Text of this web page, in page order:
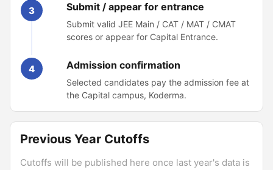
3 Submit / appear for entrance
Submit valid JEE Main / CAT / MAT / CMAT
scores or appear for Capital Entrance.
4 Admission confirmation
Selected candidates pay the admission fee at
the Capital campus, Koderma.
Previous Year Cutoffs
Cutoffs will be published here once last year's data is